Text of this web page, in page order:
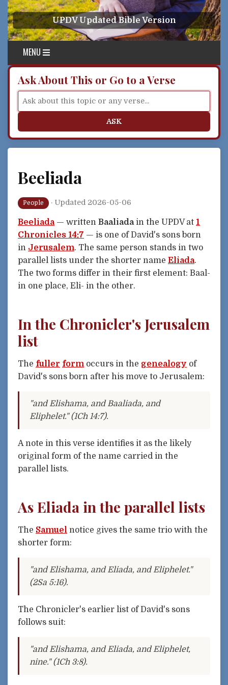
Skip to content
UPDV Updated Bible Version
MENU
Ask About This or Go to a Verse
ASK
Beeliada
People · Updated 2026-05-06
Beeliada— written Baaliadain the UPDV at 1
Chronicles 14:7 — is one of David's sons born
in Jerusalem. The same person stands in two
parallel lists under the shorter name Eliada.
The two forms differ in their first element: Baal-
in one place, Eli- in the other.
In the Chronicler's Jerusalem
list
The fuller form occurs in the genealogy of
David's sons born after his move to Jerusalem:
"and Elishama, and Baaliada, and
Eliphelet." (1Ch 14:7).
A note in this verse identifies it as the likely
original form of the name carried in the
parallel lists.
As Eliada in the parallel lists
The Samuel notice gives the same trio with the
shorter form:
"and Elishama, and Eliada, and Eliphelet."
(2Sa 5:16).
The Chronicler's earlier list of David's sons
follows suit:
"and Elishama, and Eliada, and Eliphelet,
nine." (1Ch 3:8).